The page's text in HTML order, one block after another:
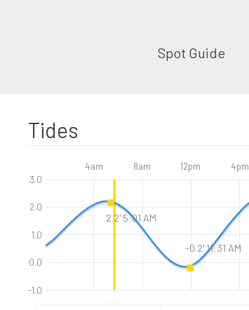
Spot Guide
Tides
4am 8am 12pm 4pm
-1.0
0.0
1.0
2.0
3.0
2.2' 5:01 AM
-0.2' 11:31 AM